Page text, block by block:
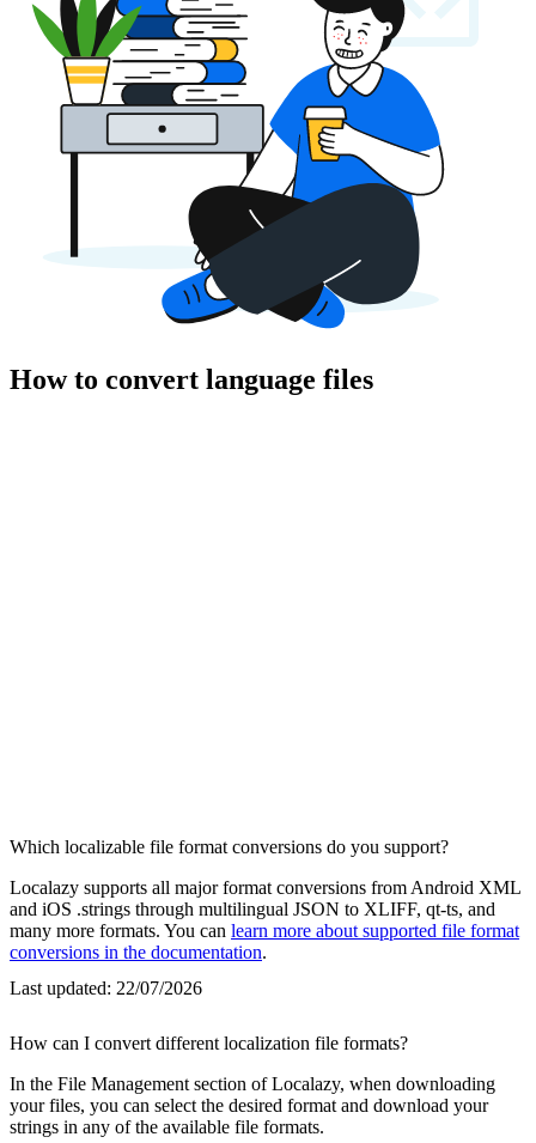
How to convert language files
Which localizable file format conversions do you support?
Localazy supports all major format conversions from Android XML
and iOS .strings through multilingual JSON to XLIFF, qt-ts, and
many more formats. You can learn more about supported file format
conversions in the documentation.
Last updated: 22/07/2026
How can I convert different localization file formats?
In the File Management section of Localazy, when downloading
your files, you can select the desired format and download your
strings in any of the available file formats.